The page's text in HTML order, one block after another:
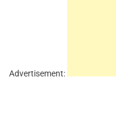
Advertisement: